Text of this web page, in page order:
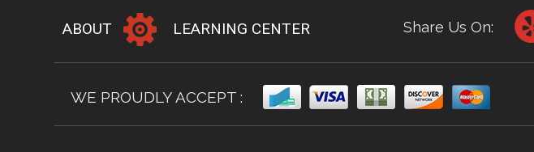
ABOUT LEARNING CENTER Share Us On:
WE PROUDLY ACCEPT :